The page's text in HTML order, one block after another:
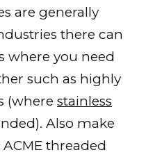
are generally
there can
where you need
such as highly
(where stainless
Also make
threaded